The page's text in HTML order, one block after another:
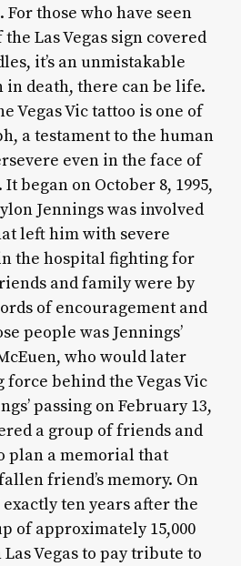
those who have seen
Las Vegas sign covered
it’s an unmistakable
death, there can be life.
Vegas Vic tattoo is one of
a testament to the human
even in the face of
began on October 8, 1995,
Jennings was involved
left him with severe
the hospital fighting for
and family were by
of encouragement and
people was Jennings’
who would later
behind the Vegas Vic
passing on February 13,
a group of friends and
plan a memorial that
friend’s memory. On
exactly ten years after the
of approximately 15,000
Vegas to pay tribute to